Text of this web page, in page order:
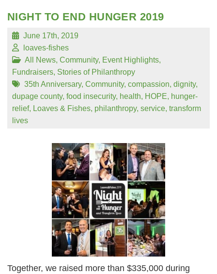
NIGHT TO END HUNGER 2019
June 17th, 2019
loaves-fishes
All News, Community, Event Highlights,
Fundraisers, Stories of Philanthropy
35th Anniversary, Community, compassion, dignity,
dupage county, food insecurity, health, HOPE, hunger-
relief, Loaves & Fishes, philanthropy, service, transform
lives
Together, we raised more than $335,000 during